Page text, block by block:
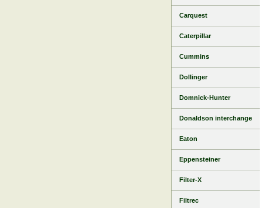
Carquest
Caterpillar
Cummins
Dollinger
Domnick-Hunter
Donaldson interchange
Eaton
Eppensteiner
Filter-X
Filtrec